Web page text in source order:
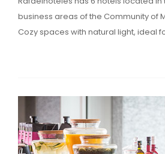
business areas of the Community of
Cozy spaces with natural light, ideal